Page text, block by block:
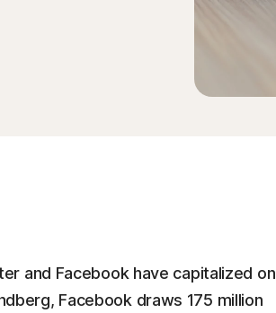
and Facebook have capitalized on
Facebook draws 175 million